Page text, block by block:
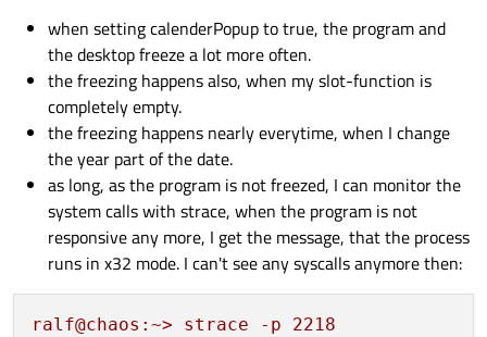
when setting calenderPopup to true, the program and
the desktop freeze a lot more often.
the freezing happens also, when my slot-function is
completely empty.
the freezing happens nearly everytime, when I change
the year part of the date.
as long, as the program is not freezed, I can monitor the
system calls with strace, when the program is not
responsive any more, I get the message, that the process
runs in x32 mode. I can't see any syscalls anymore then:
ralf@chaos:~> strace -p
2218